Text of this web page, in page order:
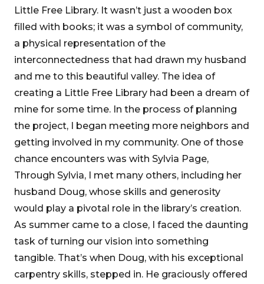
Little Free Library. It wasn’t just a wooden box
filled with books; it was a symbol of community,
a physical representation of the
interconnectedness that had drawn my husband
and me to this beautiful valley. The idea of
creating a Little Free Library had been a dream of
mine for some time. In the process of planning
the project, I began meeting more neighbors and
getting involved in my community. One of those
chance encounters was with Sylvia Page,
Through Sylvia, I met many others, including her
husband Doug, whose skills and generosity
would play a pivotal role in the library’s creation.
As summer came to a close, I faced the daunting
task of turning our vision into something
tangible. That’s when Doug, with his exceptional
carpentry skills, stepped in. He graciously offered